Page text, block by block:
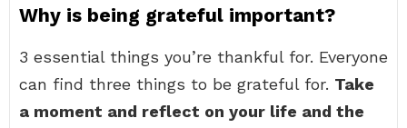
Why is being grateful important?
3 essential things you’re thankful for. Everyone
can find three things to be grateful for. Take
a moment and reflect on your life and the